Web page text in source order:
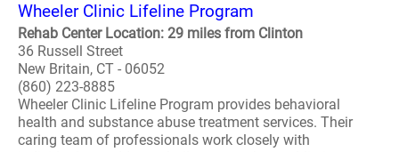
Wheeler Clinic Lifeline Program
Rehab Center Location: 29 miles from Clinton
36 Russell Street
New Britain, CT - 06052
(860) 223-8885
Wheeler Clinic Lifeline Program provides behavioral
health and substance abuse treatment services. Their
caring team of professionals work closely with